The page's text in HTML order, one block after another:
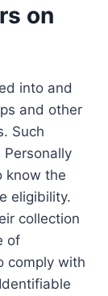
on
into and
and other
Such
know the
eligibility.
collection
of
comply with